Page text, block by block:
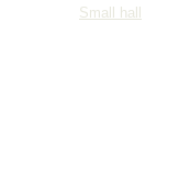
Small hall